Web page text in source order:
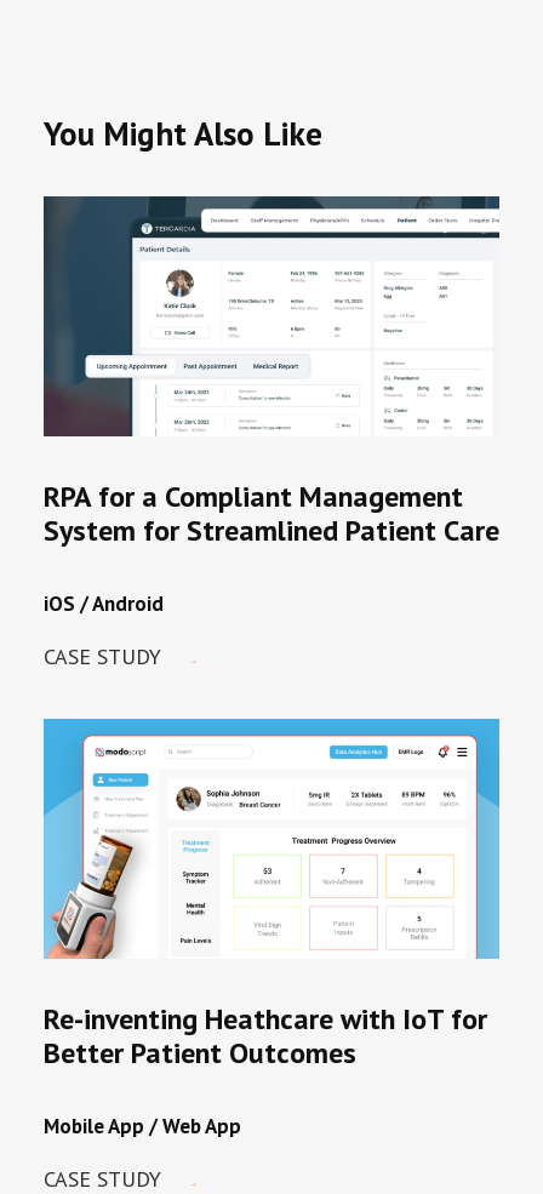
You Might Also Like
RPA for a Compliant Management
System for Streamlined Patient Care
iOS / Android
CASE STUDY
Re-inventing Heathcare with IoT for
Better Patient Outcomes
Mobile App / Web App
CASE STUDY